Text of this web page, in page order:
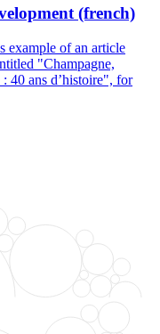
(french)
example of an article
"Champagne,
40 ans d’histoire", for